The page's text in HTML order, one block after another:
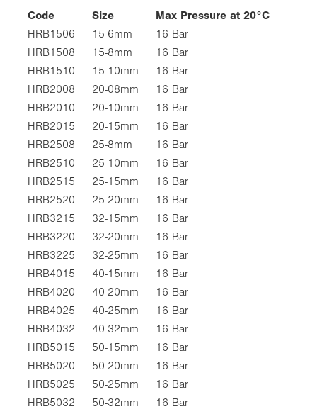
Code Size
Max Pressure at 20°C
HRB1506
15-6mm
16 Bar
HRB1508
15-8mm
16 Bar
HRB1510
15-10mm
16 Bar
HRB2008
20-08mm
16 Bar
HRB2010
20-10mm
16 Bar
HRB2015
20-15mm
16 Bar
HRB2508
25-8mm
16 Bar
HRB2510
25-10mm
16 Bar
HRB2515
25-15mm
16 Bar
HRB2520
25-20mm
16 Bar
HRB3215
32-15mm
16 Bar
HRB3220
32-20mm
16 Bar
HRB3225
32-25mm
16 Bar
HRB4015
40-15mm
16 Bar
HRB4020
40-20mm
16 Bar
HRB4025
40-25mm
16 Bar
HRB4032
40-32mm
16 Bar
HRB5015
50-15mm
16 Bar
HRB5020
50-20mm
16 Bar
HRB5025
50-25mm
16 Bar
HRB5032
50-32mm 16 Bar